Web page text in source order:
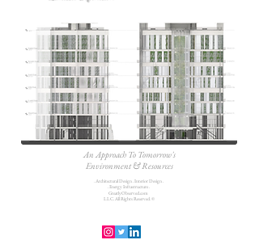
An Approach To Tomorrow's
Environment & Resources
. Architectural Design . Interior Design .
. Energy Infrastructure .
GreatlyObserved.com
LLC. All Rights Reserved. ©